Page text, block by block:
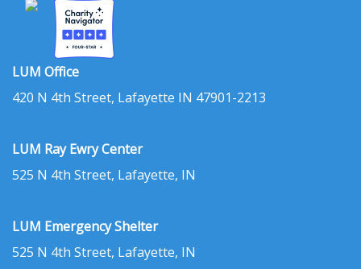
LUM Office
420 N 4th Street, Lafayette IN 47901-2213
LUM Ray Ewry Center
525 N 4th Street, Lafayette, IN
LUM Emergency Shelter
525 N 4th Street, Lafayette, IN